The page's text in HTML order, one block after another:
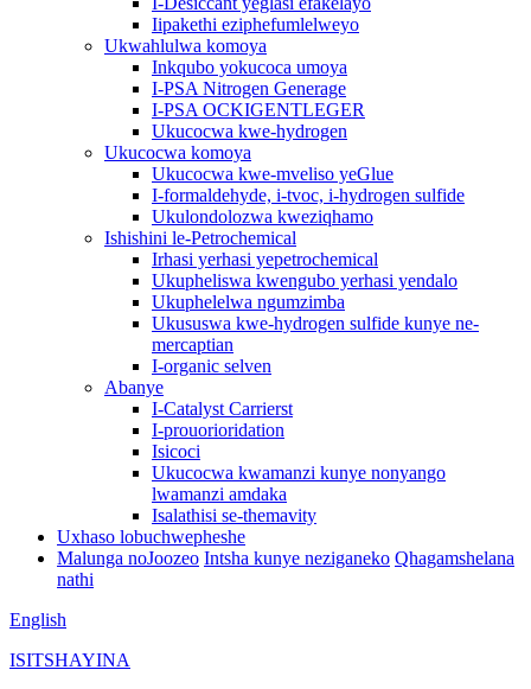
Iipakethi eziphefumlelweyo
Ukwahlulwa komoya
Inkqubo yokucoca umoya
I-PSA Nitrogen Generage
I-PSA OCKIGENTLEGER
Ukucocwa kwe-hydrogen
Ukucocwa komoya
Ukucocwa kwe-mveliso yeGlue
I-formaldehyde, i-tvoc, i-hydrogen sulfide
Ukulondolozwa kweziqhamo
Ishishini le-Petrochemical
Irhasi yerhasi yepetrochemical
Ukupheliswa kwengubo yerhasi yendalo
Ukuphelelwa ngumzimba
Ukususwa kwe-hydrogen sulfide kunye ne-
mercaptian
I-organic selven
Abanye
I-Catalyst Carrierst
I-prouorioridation
Isicoci
Ukucocwa kwamanzi kunye nonyango
lwamanzi amdaka
Isalathisi se-themavity
Uxhaso lobuchwepheshe
Malunga noJoozeo Intsha kunye neziganeko Qhagamshelana
nathi
English
ISITSHAYINA